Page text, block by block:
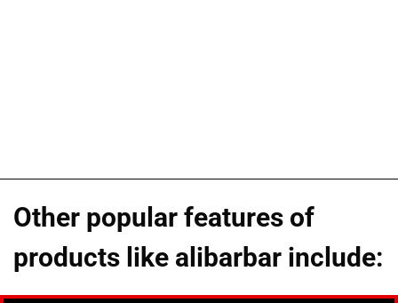
Other popular features of
products like alibarbar include: